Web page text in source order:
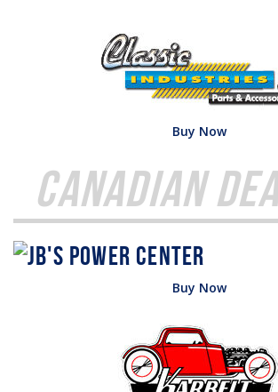
Buy Now
Canadian
Buy Now